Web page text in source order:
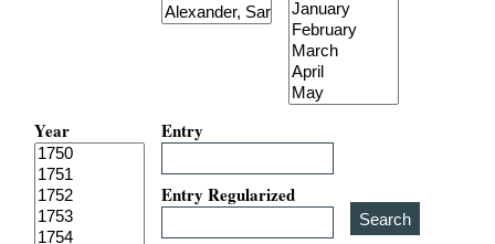
Year Entry
Entry Regularized